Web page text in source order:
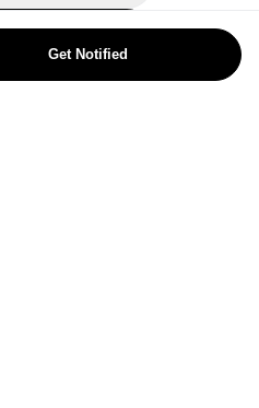
OPTIONAL
Get Notified